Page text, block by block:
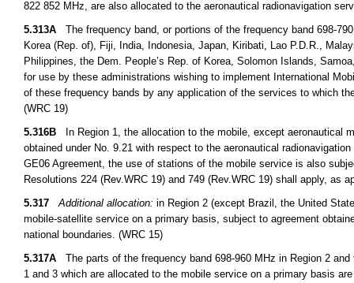
822 852 MHz, are also allocated to the aeronautical radionavigation
5.313A The frequency band, or portions of the frequency band 698-
Korea (Rep. of), Fiji, India, Indonesia, Japan, Kiribati, Lao P.D.R.,
Philippines, the Dem. People’s Rep. of Korea, Solomon Islands,
for use by these administrations wishing to implement International
of these frequency bands by any application of the services to which
(WRC 19)
5.316B In Region 1, the allocation to the mobile, except aeronautical
obtained under No. 9.21 with respect to the aeronautical
GE06 Agreement, the use of stations of the mobile service is also
Resolutions 224 (Rev.WRC 19) and 749 (Rev.WRC 19) shall apply, as
5.317
Additional allocation: in Region 2 (except Brazil, the United
mobile-satellite service on a primary basis, subject to agreement
national boundaries. (WRC 15)
5.317A The parts of the frequency band 698-960 MHz in Region 2
1 and 3 which are allocated to the mobile service on a primary basis